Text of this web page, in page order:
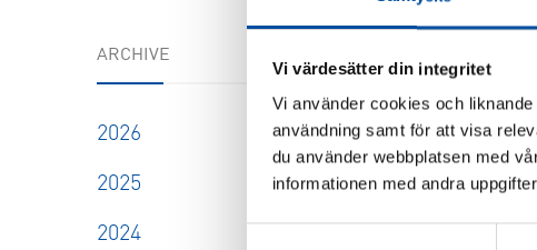
Vi värdesätter din integritet
Vi använder cookies och
användning samt för att visa
du använder webbplatsen med
informationen med andra
ARCHIVE
2026
2025
2024
How to
drawing
2026-06-22
SHOW